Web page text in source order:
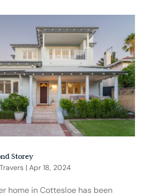
Storey
| Apr 18, 2024
home in Cottesloe has been